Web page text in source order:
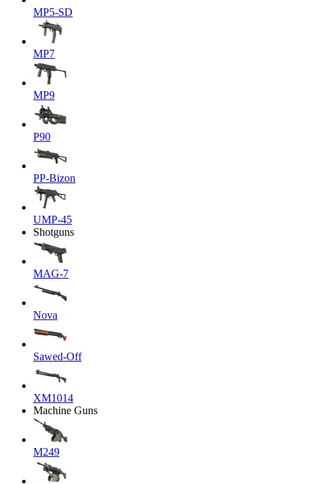
MP5-SD
MP7
MP9
P90
PP-Bizon
UMP-45
Shotguns
MAG-7
Nova
Sawed-Off
XM1014
Machine Guns
M249